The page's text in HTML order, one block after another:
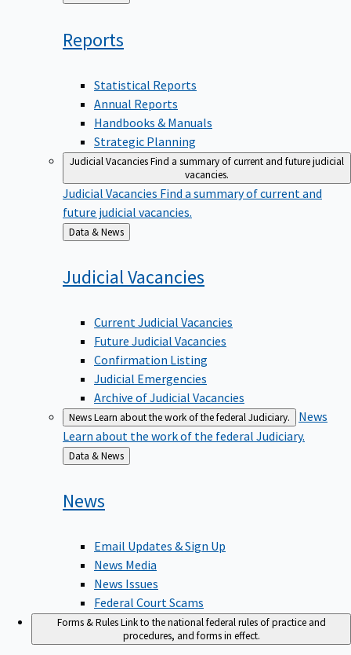
to
Reports
Statistical Reports
Annual Reports
Handbooks & Manuals
Strategic Planning
Judicial VacanciesFind a summary of current and future judicial
vacancies.
Judicial Vacancies Find a summary of current and
future judicial vacancies.
Back
to
Data & News
JudicialVacancies
Current Judicial Vacancies
Future Judicial Vacancies
Confirmation Listing
Judicial Emergencies
Archive of Judicial Vacancies
NewsLearn about the work of the federal Judiciary.
News
Learn about the work of the federal Judiciary.
Back
to
Data & News
News
Email Updates & Sign Up
News Media
News Issues
Federal Court Scams
Forms & RulesLink to the national federal rules of practice and
procedures, and forms in effect.